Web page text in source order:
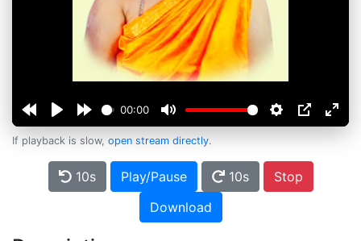
00:00
If playback is slow, open stream directly.
10s Play/Pause 10s
Stop
Download